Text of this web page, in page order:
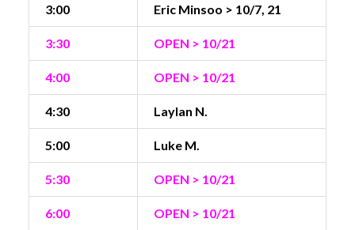
3:00 Eric Minsoo > 10/7, 21
3:30 OPEN > 10/21
4:00 OPEN > 10/21
4:30 Laylan N.
5:00 Luke M.
5:30 OPEN > 10/21
6:00 OPEN > 10/21